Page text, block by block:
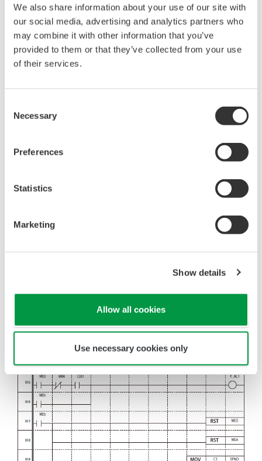
We also share information about your use of our site with
our social media, advertising and analytics partners who
may combine it with other information that you’ve
provided to them or that they’ve collected from your use
of their services.
Selection
Necessary
Preferences
Statistics
Marketing
Show details
Allow all cookies
Use necessary cookies only